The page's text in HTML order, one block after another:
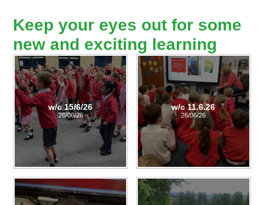
Keep your eyes out for some
new and exciting learning
w/c 15/6/26
26/06/26
w/c 11.6.26
26/06/26